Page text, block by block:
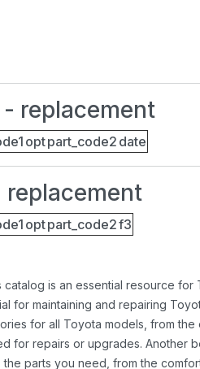
- replacement
optpart_code2 date
replacement
optpart_code2f3
is an essential resource for
for maintaining and repairing
for all Toyota models, from
for repairs or upgrades. Another
parts you need, from the